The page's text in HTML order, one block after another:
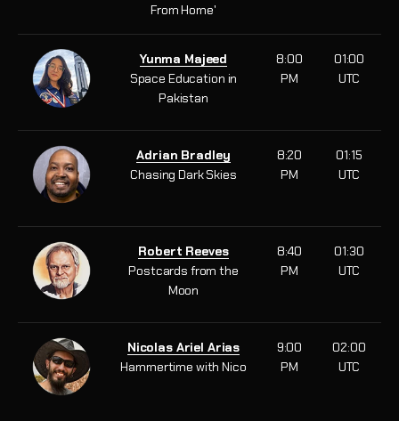
From Home'
Yunma Majeed
Space Education in
Pakistan
8:00
PM
01:00
UTC
Adrian Bradley
Chasing Dark Skies
8:20
PM
01:15
UTC
Robert Reeves
Postcards from the
Moon
8:40
PM
01:30
UTC
Nicolas Ariel Arias
Hammertime with Nico
9:00
PM
02:00
UTC